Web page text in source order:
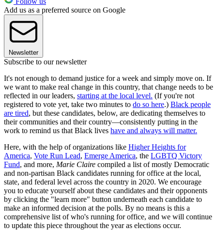
Add us as a preferred source on Google
Newsletter
Subscribe to our newsletter
It's not enough to demand justice for a week and simply move on. If
we want to make real change in this country, that change needs to be
reflected in our leaders, starting at the local level. (If you're not
registered to vote yet, take two minutes to do so here.) Black people
are tired, but these candidates, below, are dedicating themselves to
their communities and their country—consistently putting in the
work to remind us that Black lives have and always will matter.
Here, with the help of organizations like Higher Heights for
America, Vote Run Lead, Emerge America, the LGBTQ Victory
Fund, and more, Marie Claire compiled a list of mostly Democratic
and non-partisan Black candidates running for office at the local,
state, and federal level across the country in 2020. We encourage
you to educate yourself about these candidates and their opponents
by clicking the "learn more" button underneath each candidate to
make an informed decision at the polls. By no means is this a
comprehensive list of who's running for office, and we will continue
to update this piece throughout the year as elections occur.